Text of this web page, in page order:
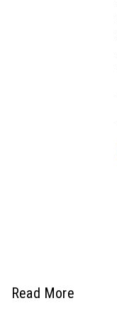
Read More